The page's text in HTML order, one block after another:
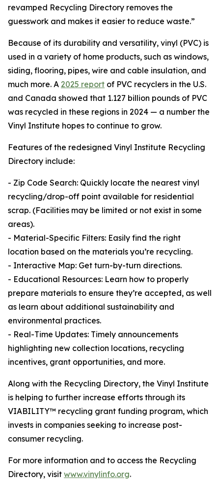
revamped Recycling Directory removes the
guesswork and makes it easier to reduce waste.”
Because of its durability and versatility, vinyl (PVC) is
used in a variety of home products, such as windows,
siding, flooring, pipes, wire and cable insulation, and
much more. A 2025 report of PVC recyclers in the U.S.
and Canada showed that 1.127 billion pounds of PVC
was recycled in these regions in 2024 — a number the
Vinyl Institute hopes to continue to grow.
Features of the redesigned Vinyl Institute Recycling
Directory include:
- Zip Code Search: Quickly locate the nearest vinyl
recycling/drop-off point available for residential
scrap. (Facilities may be limited or not exist in some
areas).
- Material-Specific Filters: Easily find the right
location based on the materials you’re recycling.
- Interactive Map: Get turn-by-turn directions.
- Educational Resources: Learn how to properly
prepare materials to ensure they’re accepted, as well
as learn about additional sustainability and
environmental practices.
- Real-Time Updates: Timely announcements
highlighting new collection locations, recycling
incentives, grant opportunities, and more.
Along with the Recycling Directory, the Vinyl Institute
is helping to further increase efforts through its
VIABILITY™ recycling grant funding program, which
invests in companies seeking to increase post-
consumer recycling.
For more information and to access the Recycling
Directory, visit www.vinylinfo.org.